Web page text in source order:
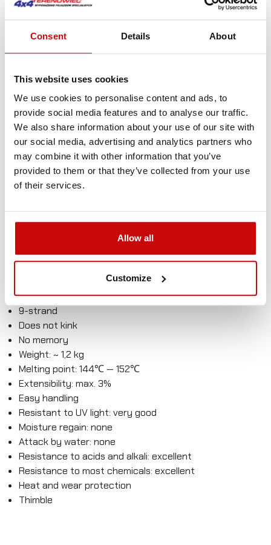
Consent Details About
This website uses cookies
We use cookies to personalise content and ads, to
provide social media features and to analyse our traffic.
We also share information about your use of our site with
our social media, advertising and analytics partners who
may combine it with other information that you’ve
provided to them or that they’ve collected from your use
of their services.
Allow all
Customize
and low stretch. Very long durability, good resistance to
abrasion, very low weight, high UV light resistance,
flexibility and splice ability make this kind of rope simply
irreplaceable in many different applications. Powerline
steel rope. Purple is ended with thimble on one end, and
with the loop on the other.
Much safer than steel wire rope
Much stronger than steel wire rope
Extremely lightweight – very easy to use
No more injuries of hands from wire rope
Will not kink like steel wire rope
Torque-free
Floats in water
Specification
Material: UHMWPE SK75
Breaking strength: 2900kgs
9-strand
Does not kink
No memory
Weight: ~ 1,2 kg
Melting point: 144℃ — 152℃
Extensibility: max. 3%
Easy handling
Resistant to UV light: very good
Moisture regain: none
Attack by water: none
Resistance to acids and alkali: excellent
Resistance to most chemicals: excellent
Heat and wear protection
Thimble